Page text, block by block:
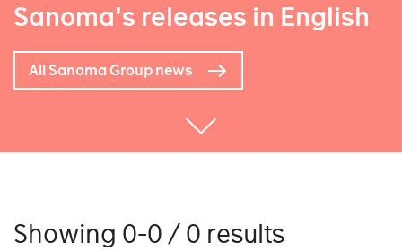
Sanoma's releases in English
All Sanoma Group news
Showing 0-0 / 0 results